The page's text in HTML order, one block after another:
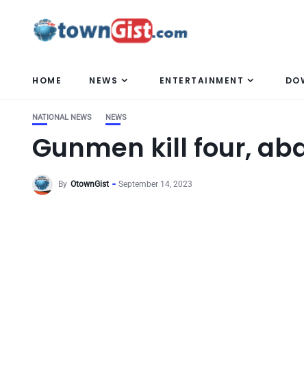
HOME NEWS ENTERTAINMENT
NATIONAL NEWS NEWS
Gunmen kill four,
By OtownGist September 14, 2023